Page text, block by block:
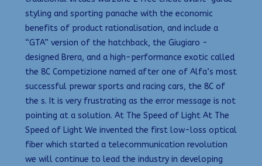
styling and sporting panache with the economic
benefits of product rationalisation, and include a
“GTA” version of the hatchback, the Giugiaro -
designed Brera, and a high-performance exotic called
the 8C Competizione named after one of Alfa’s most
successful prewar sports and racing cars, the 8C of
the s. It is very frustrating as the error message is not
pointing at a solution. At The Speed of Light At The
Speed of Light We invented the first low-loss optical
fiber which started a telecommunication revolution
we will continue to lead the industry in developing